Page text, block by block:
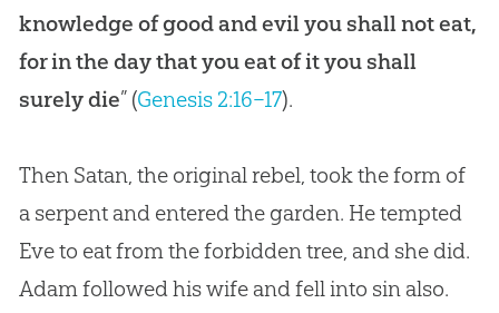
knowledge of good and evil you shall not eat,
for in the day that you eat of it you shall
surely die” (Genesis 2:16–17).
Then Satan, the original rebel, took the form of
a serpent and entered the garden. He tempted
Eve to eat from the forbidden tree, and she did.
Adam followed his wife and fell into sin also.